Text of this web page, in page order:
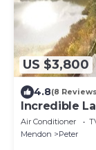
US $3,800
4.8(8
Incredible
Air Conditioner
Mendon
Peter